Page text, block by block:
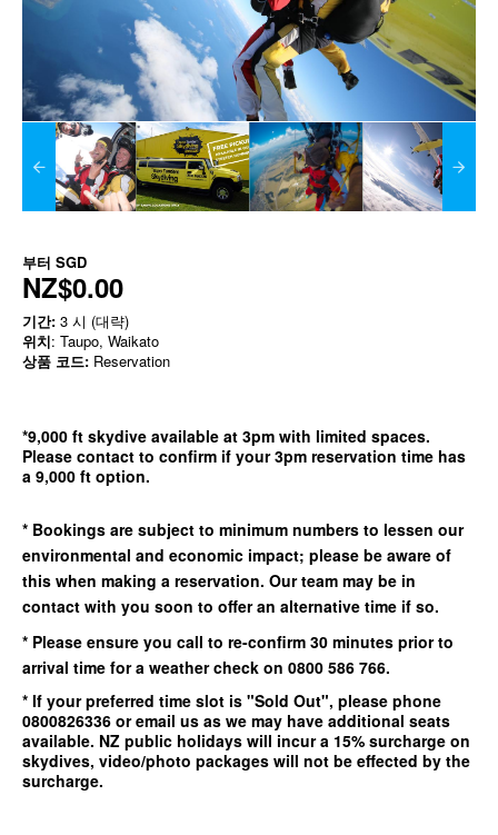
부터 SGD
NZ$0.00
기간: 3 시 (대략)
위치: Taupo, Waikato
상품 코드: Reservation
*9,000 ft skydive available at 3pm with limited spaces.
Please contact to confirm if your 3pm reservation time has
a 9,000 ft option.
* Bookings are subject to minimum numbers to lessen our
environmental and economic impact; please be aware of
this when making a reservation. Our team may be in
contact with you soon to offer an alternative time if so.
* Please ensure you call to re-confirm 30 minutes prior to
arrival time for a weather check on 0800 586 766.
* If your preferred time slot is "Sold Out", please phone
0800826336 or email us as we may have additional seats
available. NZ public holidays will incur a 15% surcharge on
skydives, video/photo packages will not be effected by the
surcharge.